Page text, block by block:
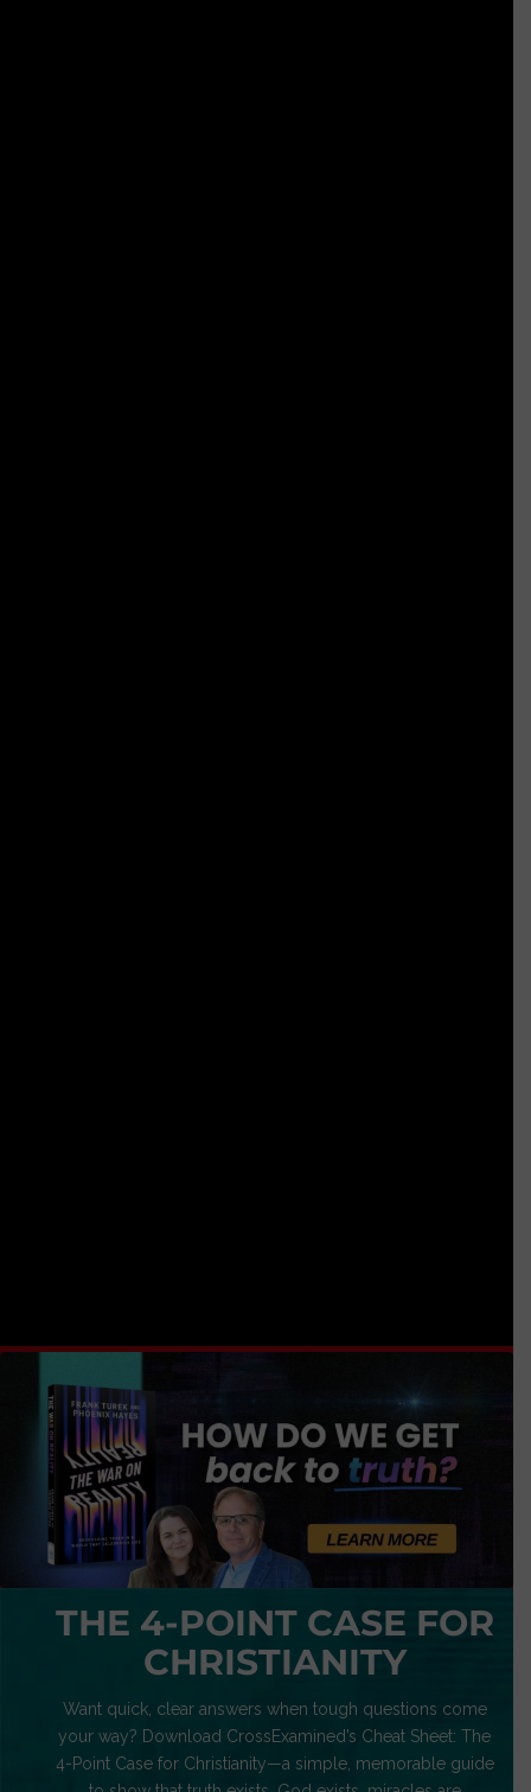
THE 4-POINT CASE FOR
CHRISTIANITY
Want quick, clear answers when tough questions come
your way? Download CrossExamined’s Cheat Sheet: The
4-Point Case for Christianity—a simple, memorable guide